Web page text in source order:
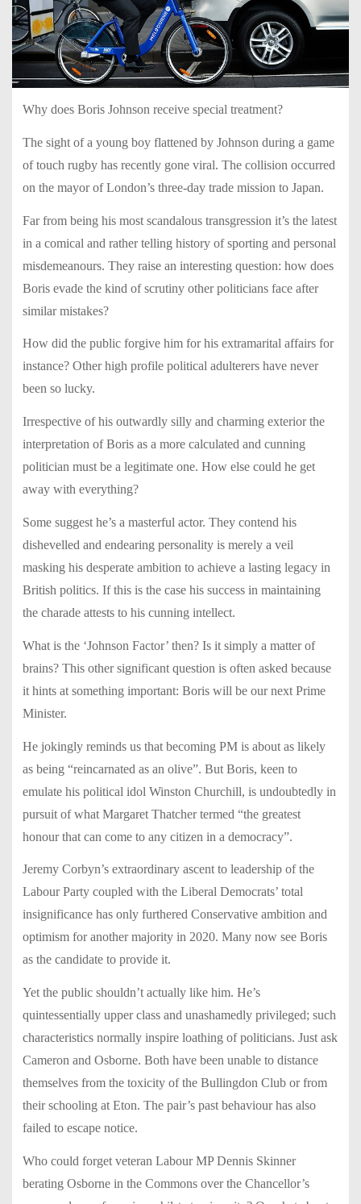
Why does Boris Johnson receive special treatment?
The sight of a young boy flattened by Johnson during a game
of touch rugby has recently gone viral. The collision occurred
on the mayor of London’s three-day trade mission to Japan.
Far from being his most scandalous transgression it’s the latest
in a comical and rather telling history of sporting and personal
misdemeanours. They raise an interesting question: how does
Boris evade the kind of scrutiny other politicians face after
similar mistakes?
How did the public forgive him for his extramarital affairs for
instance? Other high profile political adulterers have never
been so lucky.
Irrespective of his outwardly silly and charming exterior the
interpretation of Boris as a more calculated and cunning
politician must be a legitimate one. How else could he get
away with everything?
Some suggest he’s a masterful actor. They contend his
dishevelled and endearing personality is merely a veil
masking his desperate ambition to achieve a lasting legacy in
British politics. If this is the case his success in maintaining
the charade attests to his cunning intellect.
What is the ‘Johnson Factor’ then? Is it simply a matter of
brains? This other significant question is often asked because
it hints at something important: Boris will be our next Prime
Minister.
He jokingly reminds us that becoming PM is about as likely
as being “reincarnated as an olive”. But Boris, keen to
emulate his political idol Winston Churchill, is undoubtedly in
pursuit of what Margaret Thatcher termed “the greatest
honour that can come to any citizen in a democracy”.
Jeremy Corbyn’s extraordinary ascent to leadership of the
Labour Party coupled with the Liberal Democrats’ total
insignificance has only furthered Conservative ambition and
optimism for another majority in 2020. Many now see Boris
as the candidate to provide it.
Yet the public shouldn’t actually like him. He’s
quintessentially upper class and unashamedly privileged; such
characteristics normally inspire loathing of politicians. Just ask
Cameron and Osborne. Both have been unable to distance
themselves from the toxicity of the Bullingdon Club or from
their schooling at Eton. The pair’s past behaviour has also
failed to escape notice.
Who could forget veteran Labour MP Dennis Skinner
berating Osborne in the Commons over the Chancellor’s